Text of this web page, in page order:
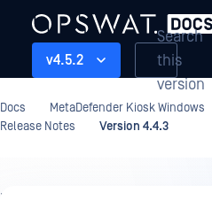
v4.5.2
Search
this
version
Docs MetaDefender Kiosk Windows
Release Notes
Version 4.4.3
Release